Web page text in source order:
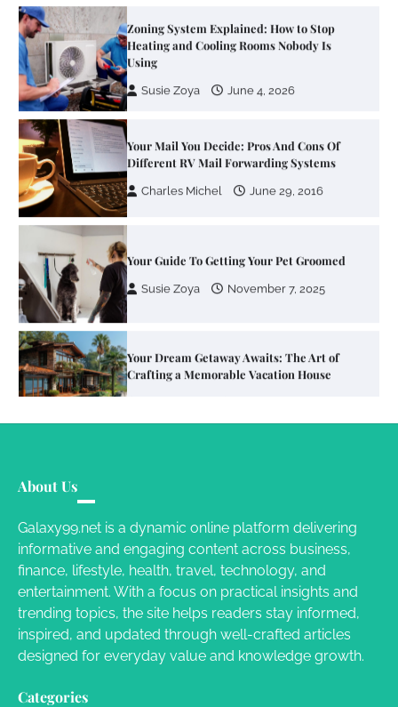
Zoning System Explained: How to Stop
Heating and Cooling Rooms Nobody Is
Using
Susie Zoya
Your Mail You Decide: Pros And Cons Of
Different RV Mail Forwarding Systems
Charles Michel June 29, 2016
Susie Zoya November 7, 2025
Crafting a Memorable Vacation House
Owen Smith September 17, 2024
Work Accidents
Charles Michel
December 10,
2013
About Us
Galaxy99.net is a dynamic online platform delivering
informative and engaging content across business,
finance, lifestyle, health, travel, technology, and
entertainment. With a focus on practical insights and
trending topics, the site helps readers stay informed,
inspired, and updated through well-crafted articles
designed for everyday value and knowledge growth.
Categories